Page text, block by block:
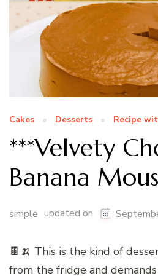
Cakes Desserts Recipe
***Velvety
Banana
simple updated on
🍫🍌 This is the kind of
from the fridge and demands